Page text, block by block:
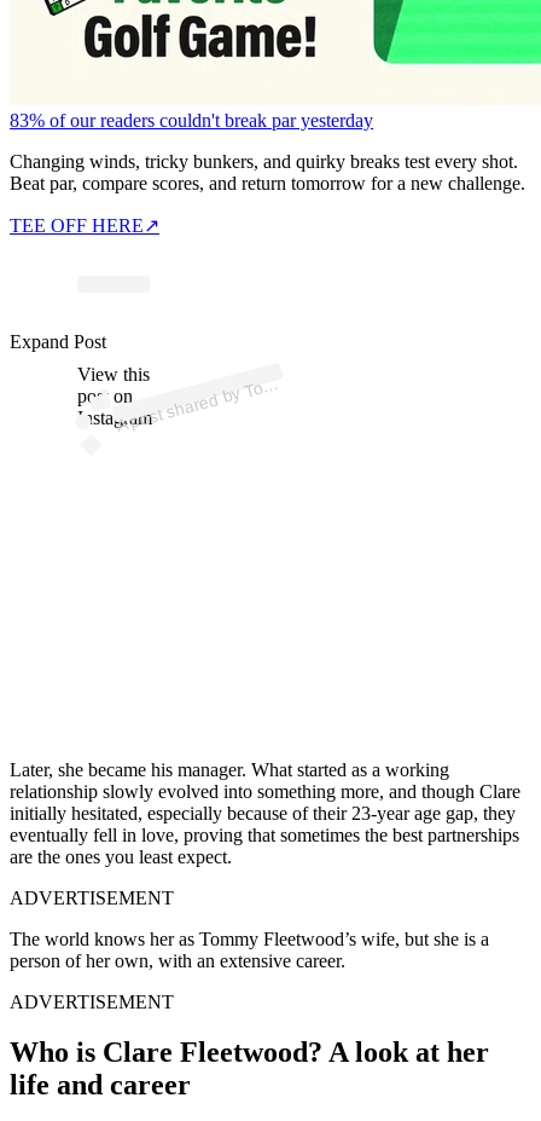
83% of our readers couldn't break par yesterday
Changing winds, tricky bunkers, and quirky breaks test every shot.
Beat par, compare scores, and return tomorrow for a new challenge.
TEE OFF HERE↗
View this
post on
Instagram
A
ost
by
om
d
d)
Expand Post
Later, she became his manager. What started as a working
relationship slowly evolved into something more, and though Clare
initially hesitated, especially because of their 23-year age gap, they
eventually fell in love, proving that sometimes the best partnerships
are the ones you least expect.
ADVERTISEMENT
The world knows her as Tommy Fleetwood’s wife, but she is a
person of her own, with an extensive career.
ADVERTISEMENT
Who is Clare Fleetwood? A look at her
life and career